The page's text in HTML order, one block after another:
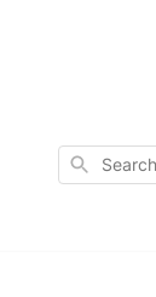
Search